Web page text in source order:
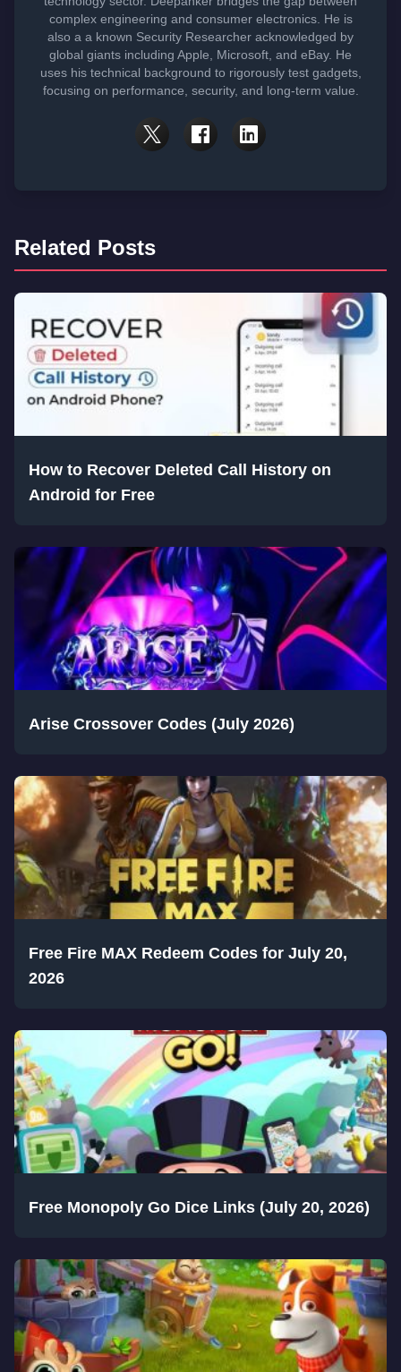
complex engineering and consumer electronics. He is
also a a known Security Researcher acknowledged by
global giants including Apple, Microsoft, and eBay. He
uses his technical background to rigorously test gadgets,
focusing on performance, security, and long-term value.
Related Posts
How to Recover Deleted Call History on
Android for Free
Arise Crossover Codes (July 2026)
Free Fire MAX Redeem Codes for July 20,
2026
Free Monopoly Go Dice Links (July 20, 2026)